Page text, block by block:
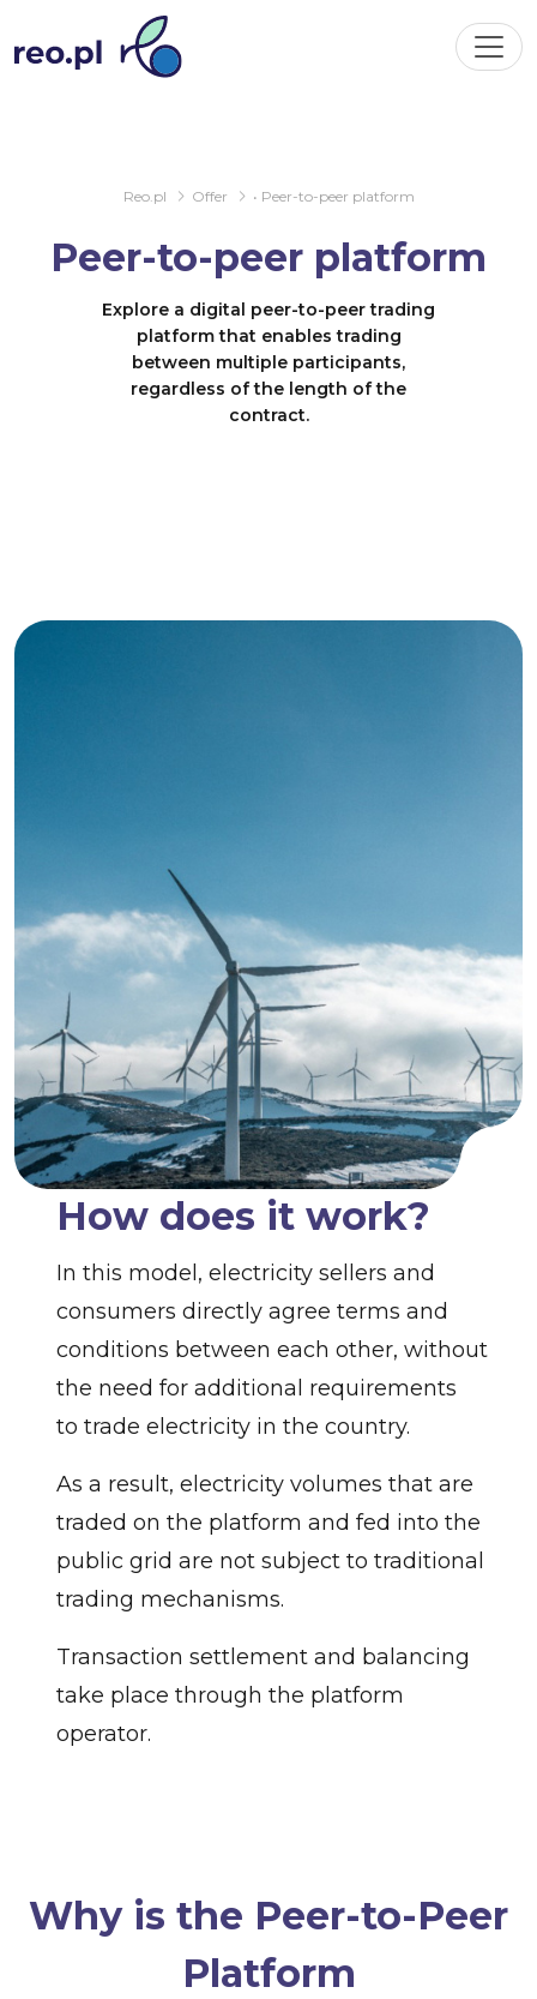
Reo.pl Offer • Peer-to-peer platform
Peer-to-peer platform
Explore a digital peer-to-peer trading
platform that enables trading
between multiple participants,
regardless of the length of the
contract.
How does it work?
In this model, electricity sellers and
consumers directly agree terms and
conditions between each other, without
the need for additional requirements
to trade electricity in the country.
As a result, electricity volumes that are
traded on the platform and fed into the
public grid are not subject to traditional
trading mechanisms.
Transaction settlement and balancing
take place through the platform
operator.
Why is the Peer-to-Peer
Platform